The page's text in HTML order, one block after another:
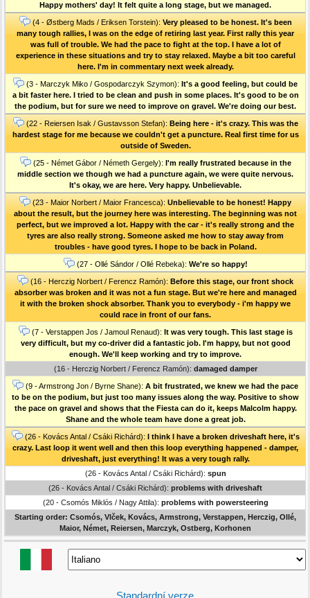
Happy mothers' day! It felt quite a long stage, but we managed.
(4 - Østberg Mads / Eriksen Torstein): Very pleased to be honest. It's been
many tough rallies, I was on the edge of retiring last year. First rally this year
was full of trouble. We had the pace to fight at the top. I have a lot of
experience in these situations and try to stay relaxed. Maybe a bit too careful
here. I'm in commentary next week already.
(3 - Marczyk Miko / Gospodarczyk Szymon): It's a good feeling, but could be
a bit faster here. I tried to be clean and push in some places. It's good to be on
the podium, but for sure we need to improve on gravel. We're doing our best.
(22 - Reiersen Isak / Gustavsson Stefan): Being here - it's crazy. This was the
hardest stage for me because we couldn't get a puncture. Real first time for us
outside of Sweden.
(25 - Német Gábor / Németh Gergely): I'm really frustrated because in the
middle section we though we had a puncture again, we were quite nervous.
It's okay, we are here. Very happy. Unbelievable.
(23 - Maior Norbert / Maior Francesca): Unbelievable to be honest! Happy
about the result, but the journey here was interesting. The beginning was not
perfect, but we improved a lot. Happy with the car - it's really strong and the
tyres are also really strong. Someone asked me how to stay away from
troubles - have good tyres. I hope to be back in Poland.
(27 - Ollé Sándor / Ollé Rebeka): We're so happy!
(16 - Herczig Norbert / Ferencz Ramón): Before this stage, our front shock
absorber was broken and it was not a fun stage. But we're here and managed
it with the broken shock absorber. Thank you to everybody - i'm happy we
could race in front of our fans.
(7 - Verstappen Jos / Jamoul Renaud): It was very tough. This last stage is
very difficult, but my co-driver did a fantastic job. I'm happy, but not good
enough. We'll keep working and try to improve.
(16 - Herczig Norbert / Ferencz Ramón): damaged damper
(9 - Armstrong Jon / Byrne Shane): A bit frustrated, we knew we had the pace
to be on the podium, but just too many issues along the way. Positive to show
the pace on gravel and shows that the Fiesta can do it, keeps Malcolm happy.
Shane and the whole team have done a great job.
(26 - Kovács Antal / Csáki Richárd): I think I have a broken driveshaft here, it's
crazy. Last loop it went well and then this loop everything happened - damper,
driveshaft, just everything! It was a very tough rally.
(26 - Kovács Antal / Csáki Richárd): spun
(26 - Kovács Antal / Csáki Richárd): problems with driveshaft
(20 - Csomós Miklós / Nagy Attila): problems with powersteering
Starting order: Csomós, Vlček, Kovács, Armstrong, Verstappen, Herczig, Ollé,
Maior, Német, Reiersen, Marczyk, Ostberg, Korhonen
Standardní verze